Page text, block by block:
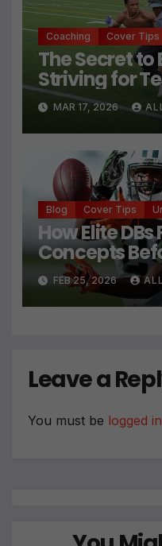
Coaching Cover Tips
The Secret to
Striving for
Perfection
MAR 17, 2026
Blog Cover Tips
How Elite
Concepts
FEB 25, 2026
Leave a
You must be logged in